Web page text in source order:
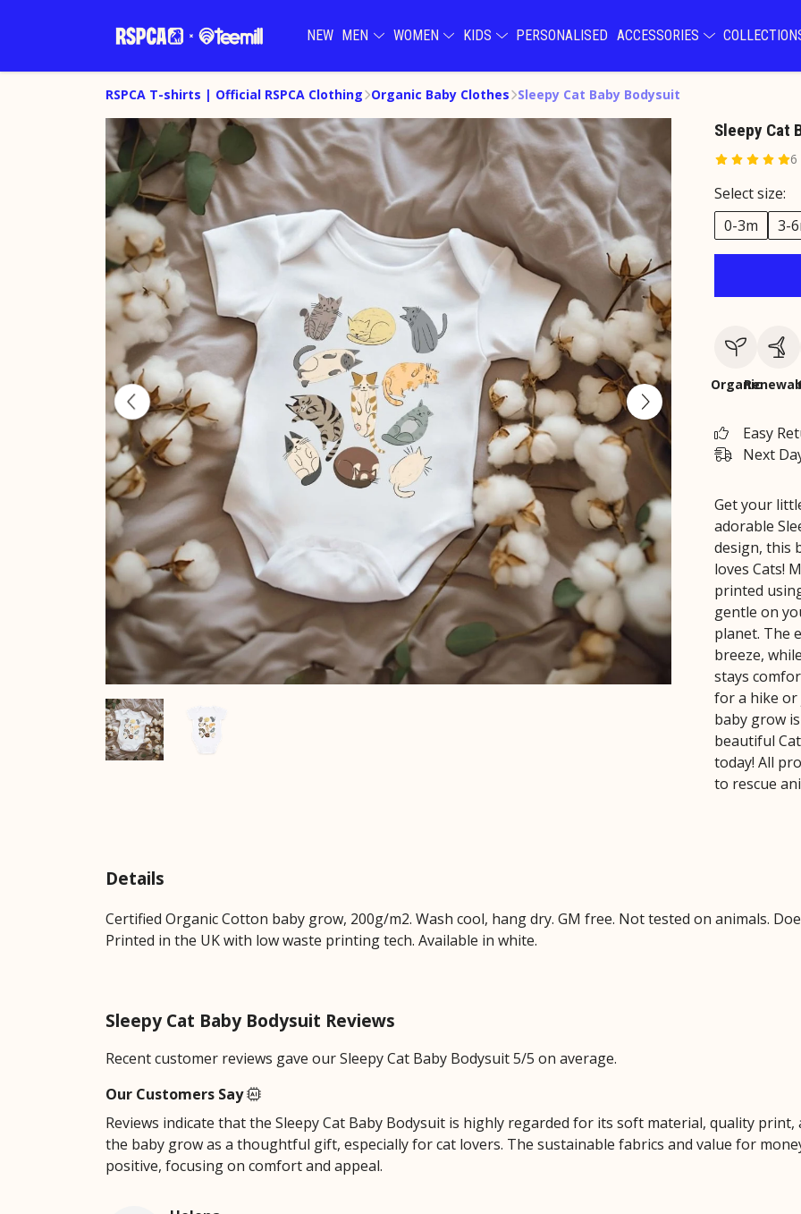
NEW MEN WOMEN KIDS PERSONALISED ACCESSORIES
RSPCA T-shirts | Official RSPCA Clothing Organic Baby Clothes Sleepy Cat Baby Bodysuit
Sleepy Cat
6
Select size:
0-3m
3-
Organic
Easy
Next
Get your
adorable
design, this
loves Cats!
printed
gentle on
planet. The
breeze,
stays
for a hike or
baby grow
beautiful
today! All
to rescue
Details
Certified Organic Cotton baby grow, 200g/m2. Wash cool, hang dry. GM free. Not tested on animals.
Printed in the UK with low waste printing tech. Available in white.
Sleepy Cat Baby Bodysuit Reviews
Recent customer reviews gave our Sleepy Cat Baby Bodysuit 5/5 on average.
Our Customers Say
Reviews indicate that the Sleepy Cat Baby Bodysuit is highly regarded for its soft material, quality
the baby grow as a thoughtful gift, especially for cat lovers. The sustainable fabrics and value for
positive, focusing on comfort and appeal.